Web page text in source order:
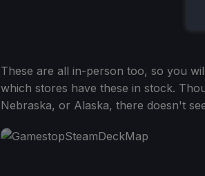
These are all in-person too, so you
which stores have these in stock.
Nebraska, or Alaska, there doesn't